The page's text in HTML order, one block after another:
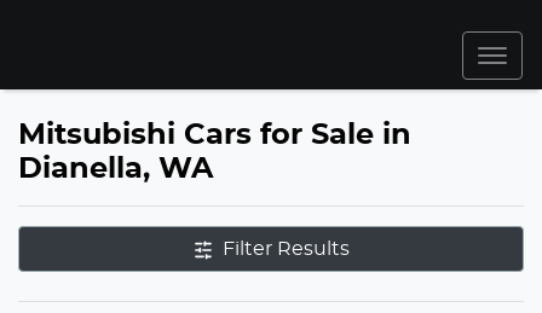
Mitsubishi Cars for Sale in
Dianella, WA
Filter Results